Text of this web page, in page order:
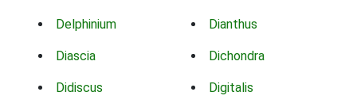
Delphinium Dianthus
Diascia Dichondra
Didiscus Digitalis